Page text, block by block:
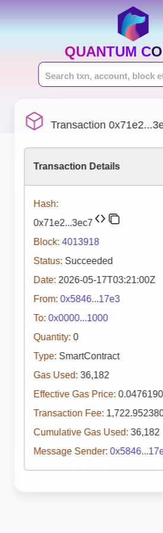
QUANTUM
Transaction
Transaction Details
Hash:
0x71e2...3ec7
Block: 4013918
Status: Succeeded
Date: 2026-05-17T03:21:00Z
From: 0x5846...17e3
To: 0x0000...1000
Quantity: 0
Type: SmartContract
Gas Used: 36,182
Effective Gas Price:
Transaction Fee:
Cumulative Gas Used: 36,182
Message Sender: